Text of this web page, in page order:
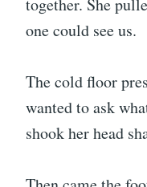
one could see us.
The cold floor
wanted to ask
shook her head